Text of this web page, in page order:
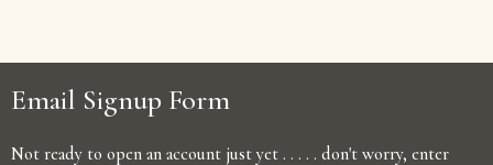
Email Signup Form
Not ready to open an account just yet . . . . . don't worry, enter